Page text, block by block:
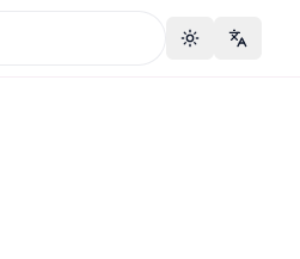
Toggle theme